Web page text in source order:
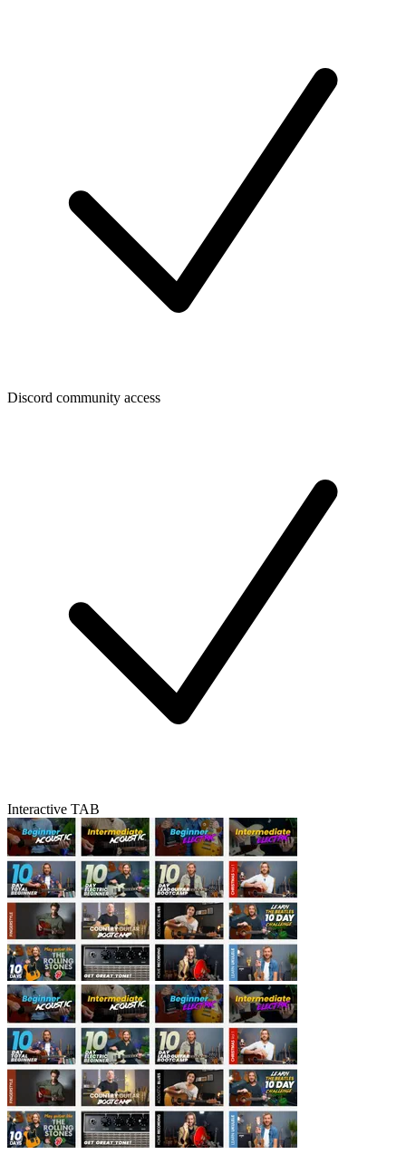
Discord community access
Interactive TAB